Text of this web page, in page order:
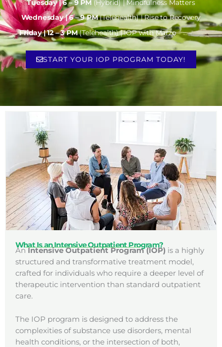
Tuesday | 6 – 9 PM (Hybrid) | Mindfulness Matters
Wednesday | 6 – 9 PM(Telehealth) | Rise to Recovery
Friday | 12 – 3 PM(Telehealth) | IOP with Marzo
START YOUR IOP PROGRAM TODAY!
What Is an Intensive Outpatient Program?
AnIntensive Outpatient Program (IOP) is a highly
structured and transformative treatment model,
crafted for individuals who require a deeper level of
therapeutic intervention than standard outpatient
care.
The IOP program is designed to address the
complexities of substance use disorders, mental
health conditions, or the intersection of both,